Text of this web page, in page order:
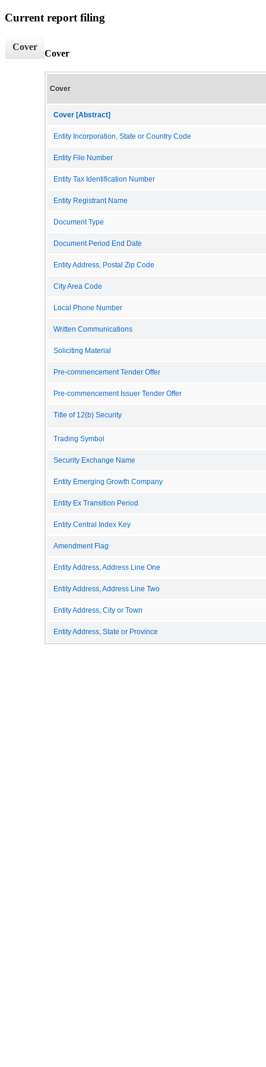
Current report filing
Cover
Cover
Cover
Cover [Abstract]
Entity Incorporation, State or Country Code
Entity File Number
Entity Tax Identification Number
Entity Registrant Name
Document Type
Document Period End Date
Entity Address, Postal Zip Code
City Area Code
Local Phone Number
Written Communications
Soliciting Material
Pre-commencement Tender Offer
Pre-commencement Issuer Tender Offer
Title of 12(b) Security
Trading Symbol
Security Exchange Name
Entity Emerging Growth Company
Entity Ex Transition Period
Entity Central Index Key
Amendment Flag
Entity Address, Address Line One
Entity Address, Address Line Two
Entity Address, City or Town
Entity Address, State or Province